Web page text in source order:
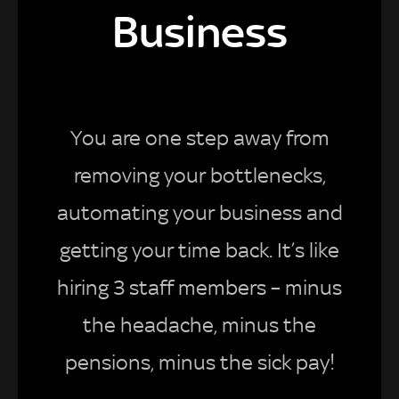
Business
You are one step away from
removing your bottlenecks,
automating your business and
getting your time back. It’s like
hiring 3 staff members – minus
the headache, minus the
pensions, minus the sick pay!